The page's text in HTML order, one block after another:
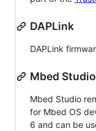
DAPLink
DAPLink
Mbed Studio
Mbed Studio
for Mbed OS
6 and can be